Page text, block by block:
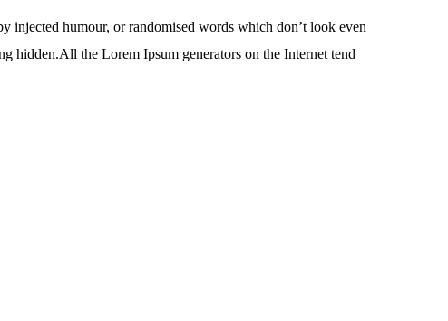
injected humour, or randomised words which don’t look even
hidden.All the Lorem Ipsum generators on the Internet tend